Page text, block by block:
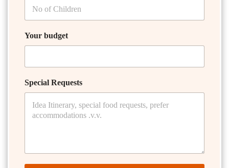
Your budget
Special Requests